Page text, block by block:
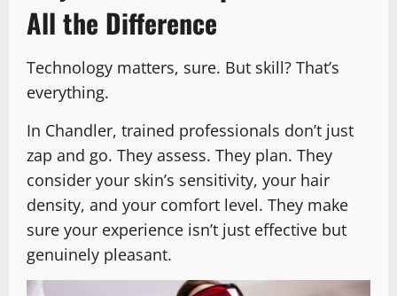
All the Difference
Technology matters, sure. But skill? That’s
everything.
In Chandler, trained professionals don’t just
zap and go. They assess. They plan. They
consider your skin’s sensitivity, your hair
density, and your comfort level. They make
sure your experience isn’t just effective but
genuinely pleasant.